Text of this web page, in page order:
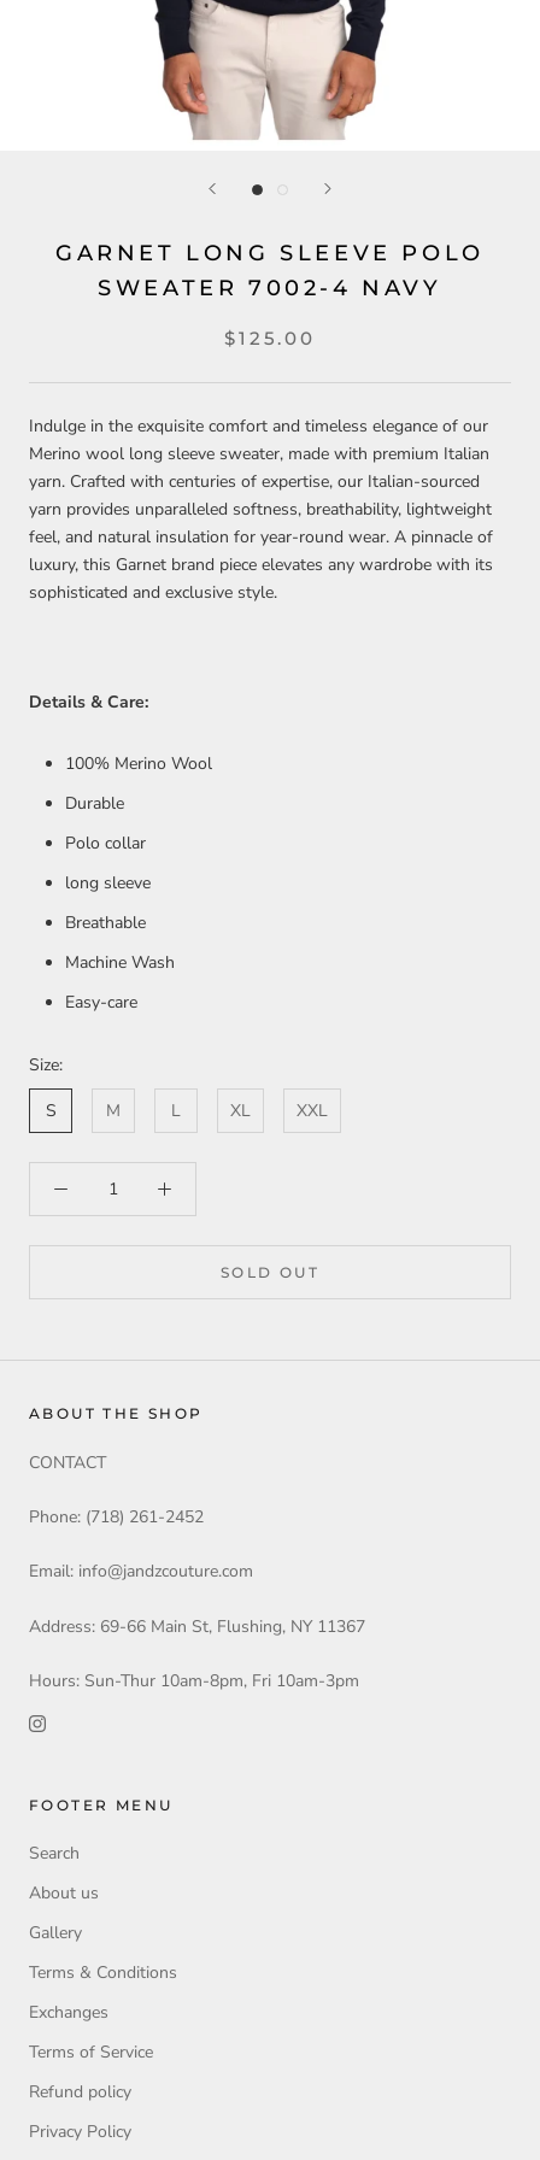
GARNET LONG SLEEVE POLO
SWEATER 7002-4 NAVY
$125.00
Indulge in the exquisite comfort and timeless elegance of our
Merino wool long sleeve sweater, made with premium Italian
yarn. Crafted with centuries of expertise, our Italian-sourced
yarn provides unparalleled softness, breathability, lightweight
feel, and natural insulation for year-round wear. A pinnacle of
luxury, this Garnet brand piece elevates any wardrobe with its
sophisticated and exclusive style.
Details & Care:
100% Merino Wool
Durable
Polo collar
long sleeve
Breathable
Machine Wash
Easy-care
Size:
S
M L XL XXL
SOLD OUT
ABOUT THE SHOP
CONTACT
Phone: (718) 261-2452
Email: info@jandzcouture.com
Address: 69-66 Main St, Flushing, NY 11367
Hours: Sun-Thur 10am-8pm, Fri 10am-3pm
FOOTER MENU
Search
About us
Gallery
Terms & Conditions
Exchanges
Terms of Service
Refund policy
Privacy Policy